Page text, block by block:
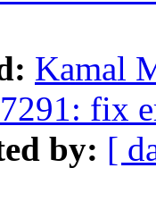
Kamal
fix
by: [